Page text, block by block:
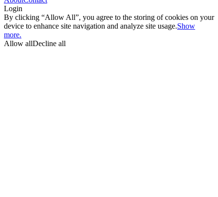
Login
By clicking “Allow All”, you agree to the storing of cookies on your
device to enhance site navigation and analyze site usage.Show
more.
Allow allDecline all